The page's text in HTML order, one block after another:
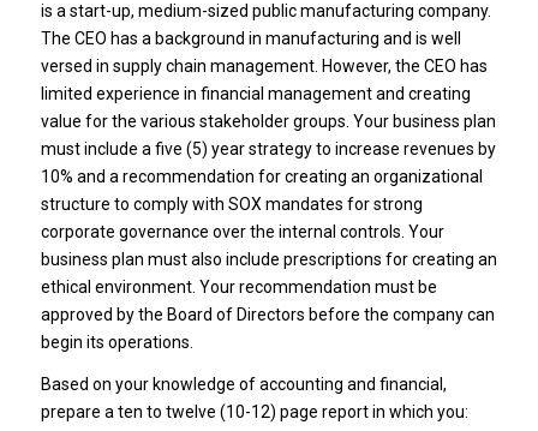
is a start-up, medium-sized public manufacturing company.
The CEO has a background in manufacturing and is well
versed in supply chain management. However, the CEO has
limited experience in financial management and creating
value for the various stakeholder groups. Your business plan
must include a five (5) year strategy to increase revenues by
10% and a recommendation for creating an organizational
structure to comply with SOX mandates for strong
corporate governance over the internal controls. Your
business plan must also include prescriptions for creating an
ethical environment. Your recommendation must be
approved by the Board of Directors before the company can
begin its operations.
Based on your knowledge of accounting and financial,
prepare a ten to twelve (10-12) page report in which you: